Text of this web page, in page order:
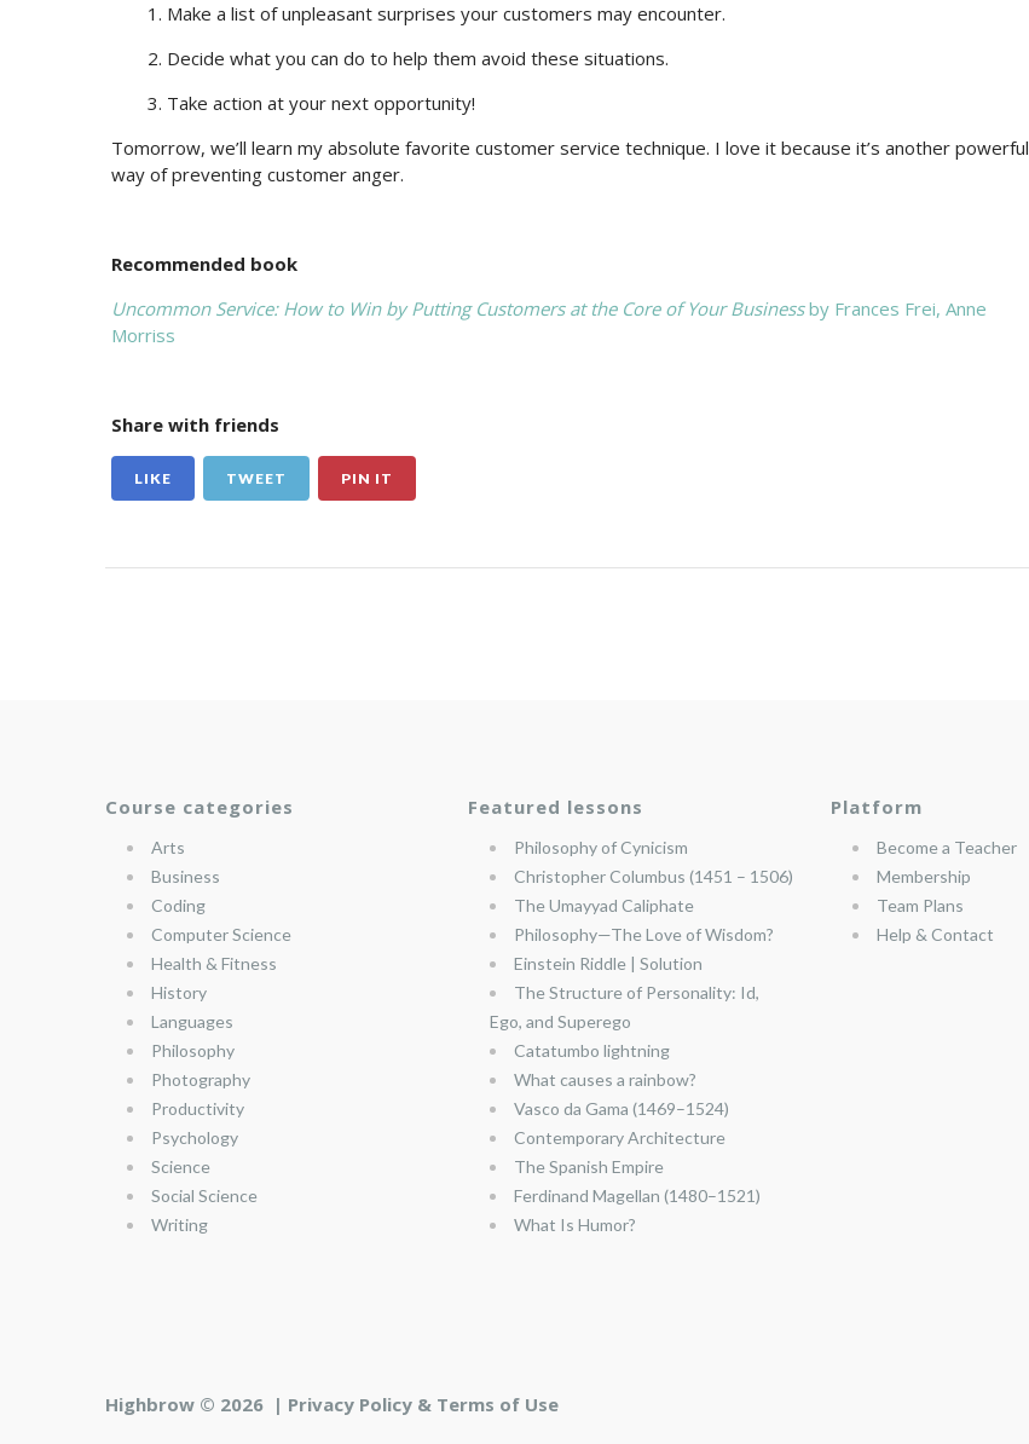
1. Make a list of unpleasant surprises your customers may encounter.
2. Decide what you can do to help them avoid these situations.
3. Take action at your next opportunity!
Tomorrow, we’ll learn my absolute favorite customer service technique. I love it because it’s another powerful
way of preventing customer anger.
Recommended book
Uncommon Service: How to Win by Putting Customers at the Core of Your Businessby Frances Frei, Anne
Morriss
Share with friends
LIKE TWEET PIN IT
Course categories
Arts
Business
Coding
Computer Science
Health & Fitness
History
Languages
Philosophy
Photography
Productivity
Psychology
Science
Social Science
Writing
Featured lessons
Philosophy of Cynicism
Christopher Columbus (1451 – 1506)
The Umayyad Caliphate
Philosophy—The Love of Wisdom?
Einstein Riddle | Solution
The Structure of Personality: Id,
Ego, and Superego
Catatumbo lightning
What causes a rainbow?
Vasco da Gama (1469–1524)
Contemporary Architecture
The Spanish Empire
Ferdinand Magellan (1480–1521)
What Is Humor?
Platform
Become a Teacher
Membership
Team Plans
Help & Contact
Highbrow © 2026 | Privacy Policy & Terms of Use